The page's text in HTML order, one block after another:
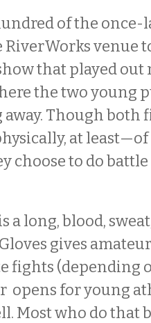
of the once-
venue
that played
the two young
Though both
at
choose to do
long, blood,
gives
fights (depending
opens for young
Most who do that